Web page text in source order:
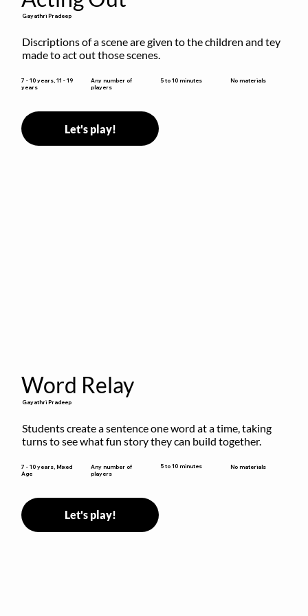
Gayathri Pradeep
Discriptions of a scene are given to the children and tey
made to act out those scenes.
7 - 10 years, 11 - 19
years
Any number of
players
5 to 10 minutes No materials
Let's play!
Word Relay
Gayathri Pradeep
Students create a sentence one word at a time, taking
turns to see what fun story they can build together.
7 - 10 years, Mixed
Age
Any number of
players
5 to 10 minutes No materials
Let's play!